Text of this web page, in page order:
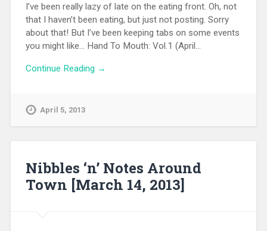
I’ve been really lazy of late on the eating front. Oh, not
that I haven’t been eating, but just not posting. Sorry
about that! But I’ve been keeping tabs on some events
you might like… Hand To Mouth: Vol.1 (April…
Continue Reading →
April 5, 2013
Nibbles ‘n’ Notes Around
Town [March 14, 2013]